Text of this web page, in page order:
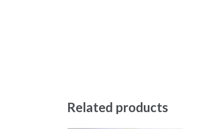
Related products